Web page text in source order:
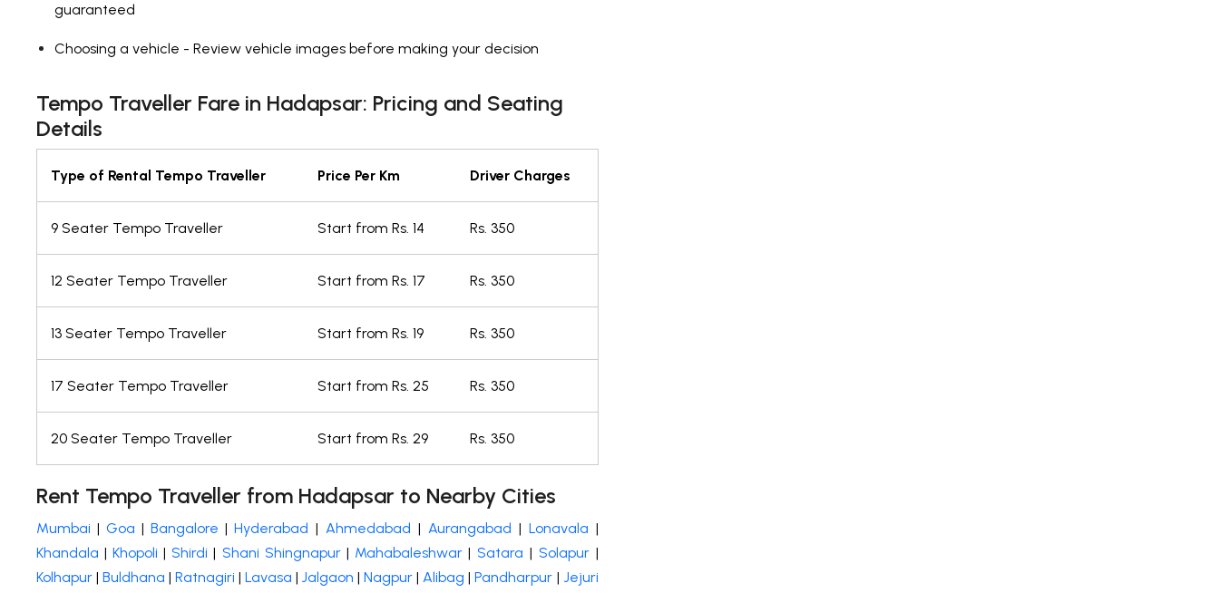
guaranteed
Choosing a vehicle - Review vehicle images before making your decision
Tempo Traveller Fare in Hadapsar: Pricing and Seating
Details
Type of Rental Tempo Traveller Price Per Km Driver Charges
9 Seater Tempo Traveller Start from Rs. 14 Rs. 350
12 Seater Tempo Traveller Start from Rs. 17 Rs. 350
13 Seater Tempo Traveller Start from Rs. 19 Rs. 350
17 Seater Tempo Traveller Start from Rs. 25 Rs. 350
20 Seater Tempo Traveller Start from Rs. 29 Rs. 350
Rent Tempo Traveller from Hadapsar to Nearby Cities
Mumbai | Goa | Bangalore | Hyderabad | Ahmedabad | Aurangabad | Lonavala |
Khandala | Khopoli | Shirdi | Shani Shingnapur | Mahabaleshwar | Satara | Solapur |
Kolhapur | Buldhana | Ratnagiri | Lavasa | Jalgaon | Nagpur | Alibag | Pandharpur | Jejuri